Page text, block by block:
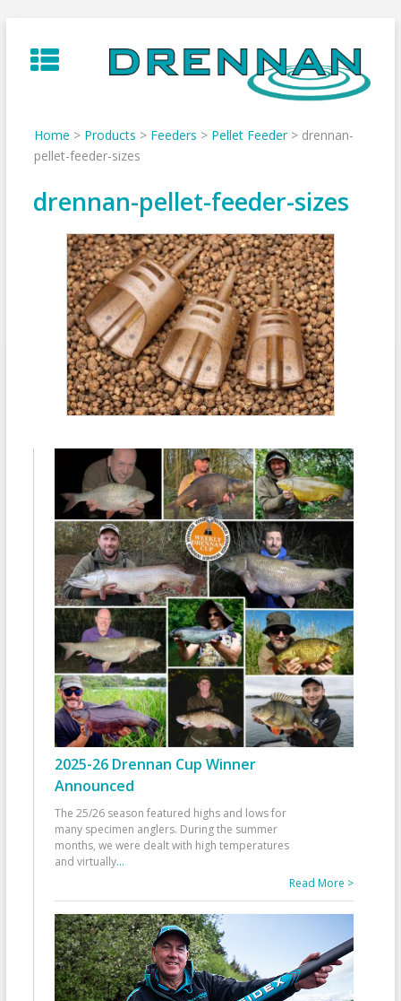
to
content
Home > Products > Feeders > Pellet Feeder> drennan-
pellet-feeder-sizes
drennan-pellet-feeder-sizes
2025-26 Drennan Cup Winner
Announced
The 25/26 season featured highs and lows for
many specimen anglers. During the summer
months, we were dealt with high temperatures
and virtually...
Read More >